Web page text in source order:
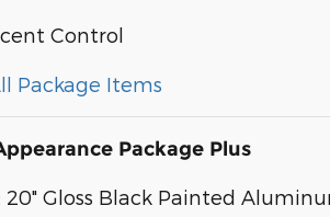
Control
Package Items
Package Plus
20" Gloss Black Painted